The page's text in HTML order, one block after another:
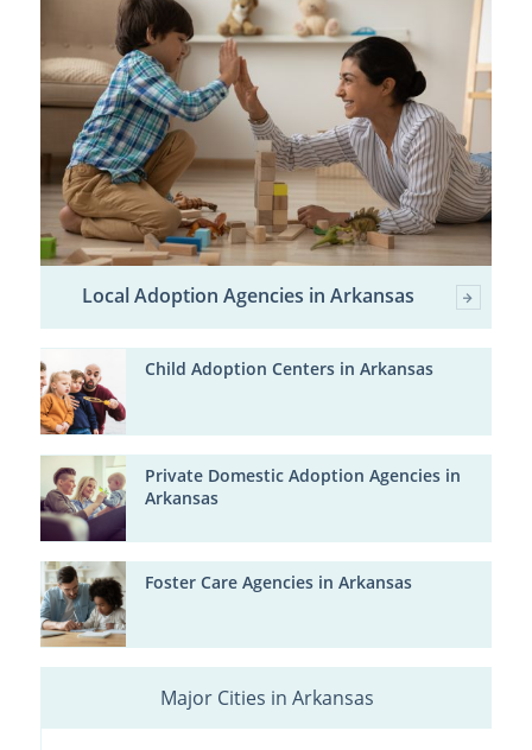
Local Adoption Agencies in Arkansas
Child Adoption Centers in Arkansas
Private Domestic Adoption Agencies in
Arkansas
Foster Care Agencies in Arkansas
Major Cities in Arkansas